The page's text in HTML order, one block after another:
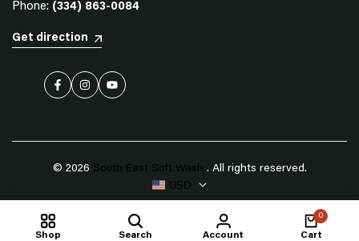
Phone: (334) 863-0084
Get direction
FacebookInstagramYouTube
© 2026 South East Soft Wash . All rights reserved.
USD
Shop Search Account
0
Cart